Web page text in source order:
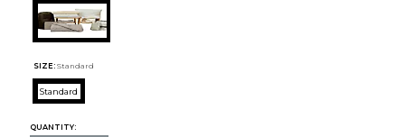
SIZE: Standard
Standard
QUANTITY: